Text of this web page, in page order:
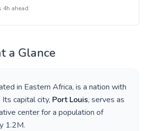
4h ahead
a Glance
in Eastern Africa, is a nation with
capital city, Port Louis, serves as
center for a population of
1.2M.